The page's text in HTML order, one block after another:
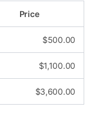
Price
$500.00
$1,100.00
$3,600.00